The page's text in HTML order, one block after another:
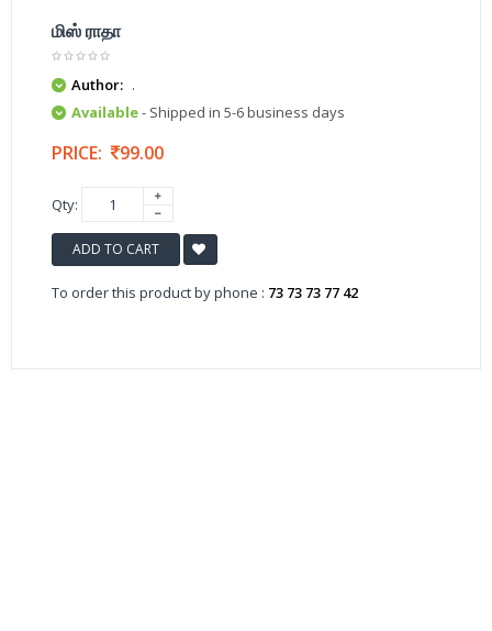
மிஸ் ராதா
Author: .
Available- Shipped in 5-6 business days
PRICE: 99.00
Qty:
ADD TO CART
To order this product by phone : 73 73 73 77 42